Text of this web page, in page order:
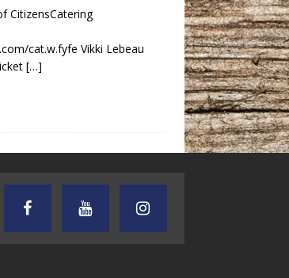
CitizensCatering
cat.w.fyfe Vikki Lebeau
[…]
OF ONE WITH ANDREW
TEXAS SONGWRITERS